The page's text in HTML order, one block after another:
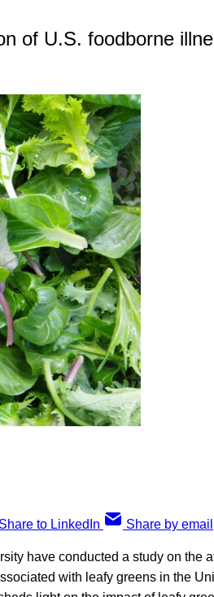
of U.S. foodborne
Share to LinkedIn Share by email
have conducted a study on the
with leafy greens in the